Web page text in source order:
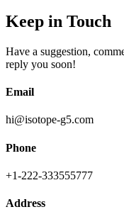
Keep in Touch
Have a suggestion,
reply you soon!
Email
hi@isotope-g5.com
Phone
+1-222-333555777
Address